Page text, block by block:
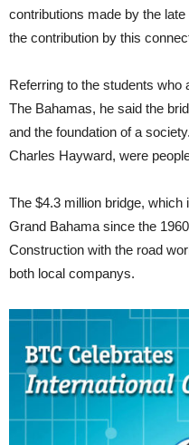
contributions made by the
the contribution by this
Referring to the students who
The Bahamas, he said the
and the foundation of a
Charles Hayward, were
The $4.3 million bridge,
Grand Bahama since the
Construction with the road
both local companys.